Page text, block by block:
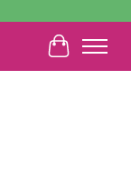
Cart